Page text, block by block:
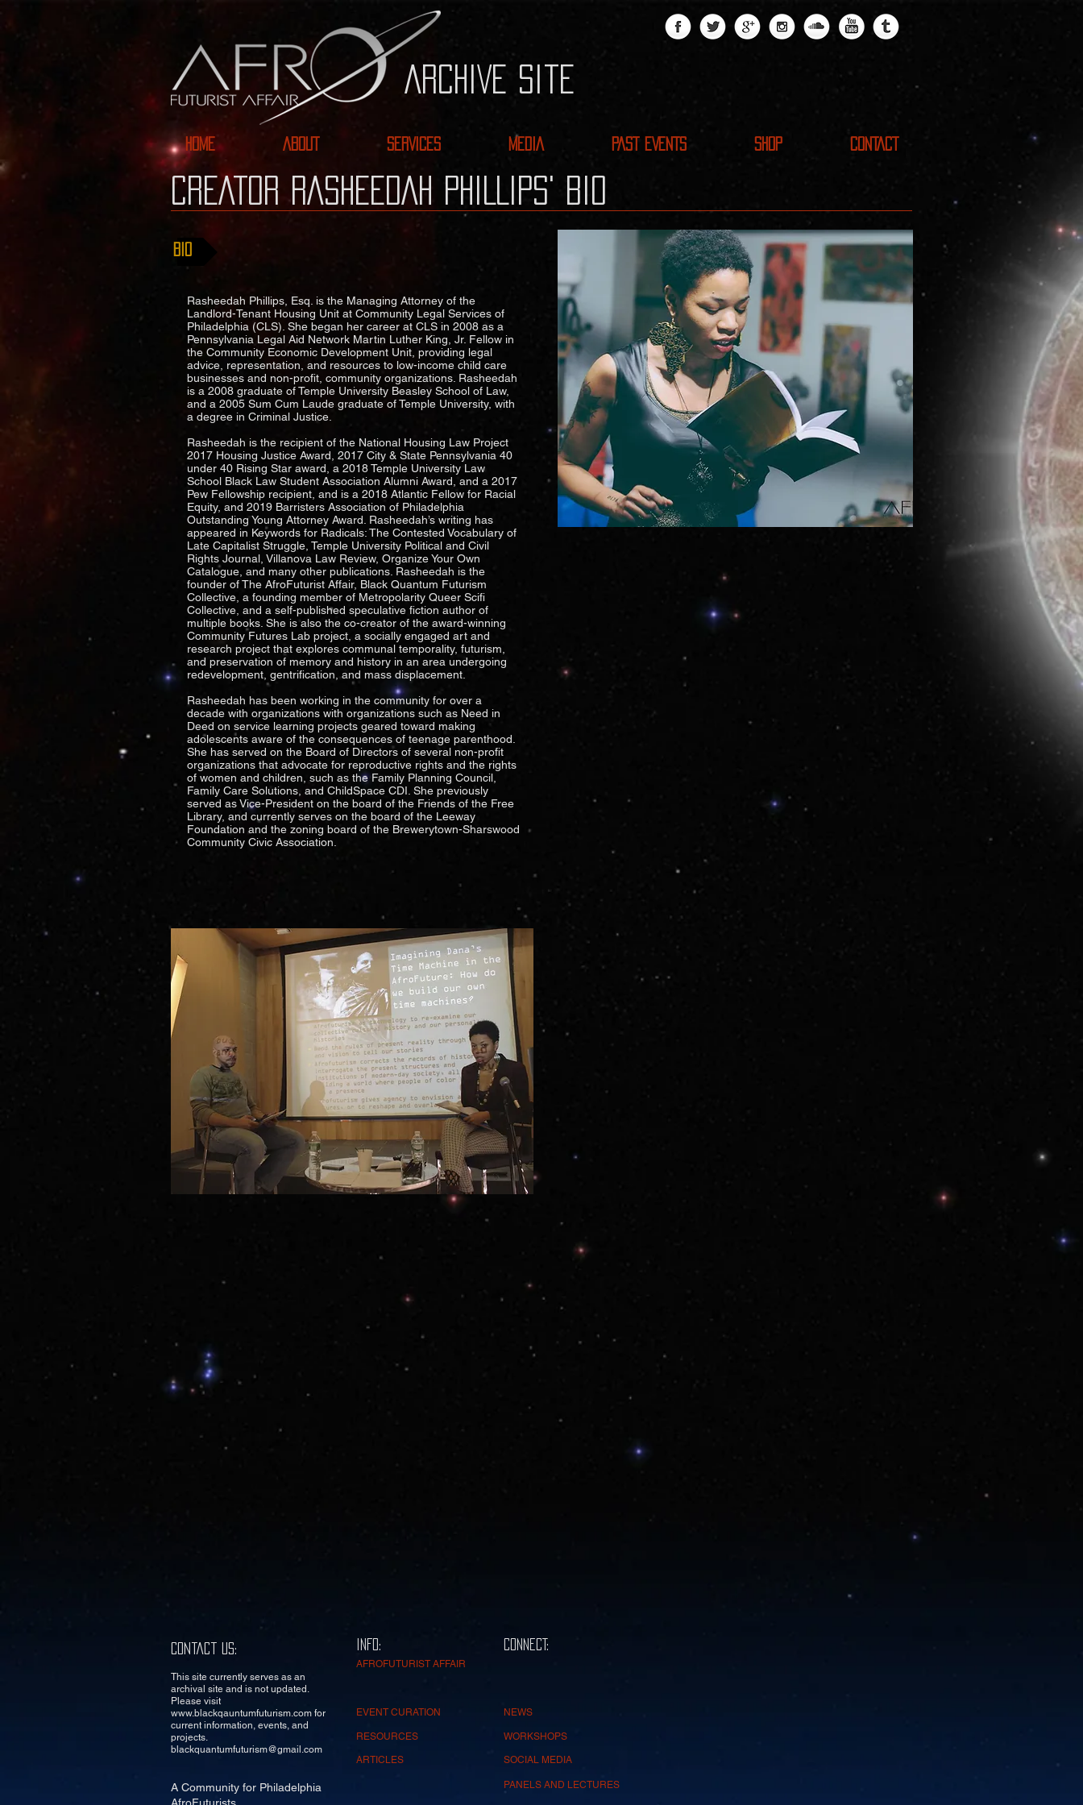
ARCHIVE site
HOME ABOUT SERVICES MEDIA PAST EVENTS SHOP CONTACT
BIO
Rasheedah Phillips, Esq. is the Managing Attorney of the
Landlord-Tenant Housing Unit at Community Legal Services of
Philadelphia (CLS). She began her career at CLS in 2008 as a
Pennsylvania Legal Aid Network Martin Luther King, Jr. Fellow in
the Community Economic Development Unit, providing legal
advice, representation, and resources to low-income child care
businesses and non-profit, community organizations. Rasheedah
is a 2008 graduate of Temple University Beasley School of Law,
and a 2005 Sum Cum Laude graduate of Temple University, with
a degree in Criminal Justice.
Rasheedah is the recipient of the National Housing Law Project
2017 Housing Justice Award, 2017 City & State Pennsylvania 40
under 40 Rising Star award, a 2018 Temple University Law
School Black Law Student Association Alumni Award, and a 2017
Pew Fellowship recipient, and is a 2018 Atlantic Fellow for Racial
Equity, and 2019 Barristers Association of Philadelphia
Outstanding Young Attorney Award. Rasheedah’s writing has
appeared in Keywords for Radicals: The Contested Vocabulary of
Late Capitalist Struggle, Temple University Political and Civil
Rights Journal, Villanova Law Review, Organize Your Own
Catalogue, and many other publications. Rasheedah is the
founder of The AfroFuturist Affair, Black Quantum Futurism
Collective, a founding member of Metropolarity Queer Scifi
Collective, and a self-published speculative fiction author of
multiple books. She is also the co-creator of the award-winning
Community Futures Lab project, a socially engaged art and
research project that explores communal temporality, futurism,
and preservation of memory and history in an area undergoing
redevelopment, gentrification, and mass displacement.
Rasheedah has been working in the community for over a
decade with organizations with organizations such as Need in
Deed on service learning projects geared toward making
adolescents aware of the consequences of teenage parenthood.
She has served on the Board of Directors of several non-profit
organizations that advocate for reproductive rights and the rights
of women and children, such as the Family Planning Council,
Family Care Solutions, and ChildSpace CDI. She previously
served as Vice-President on the board of the Friends of the Free
Library, and currently serves on the board of the Leeway
Foundation and the zoning board of the Brewerytown-Sharswood
Community Civic Association.
CREATor RASHEEDAH PHILLIPS' BIO
Contact Us:
This site currently serves as an
archival site and is not updated.
Please visit
www.blackqauntumfuturism.com for
current information, events, and
projects.
blackquantumfuturism@gmail.com
A Community for Philadelphia
INFO:
CONNECT:
AFROFUTURIST AFFAIR
EVENT CURATION
RESOURCES
ARTICLES
NEWS
WORKSHOPS
SOCIAL MEDIA
PANELS AND LECTURES